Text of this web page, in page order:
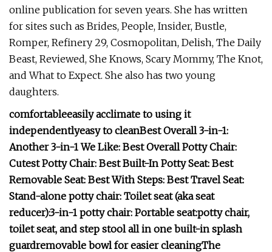
online publication for seven years. She has written
for sites such as Brides, People, Insider, Bustle,
Romper, Refinery 29, Cosmopolitan, Delish, The Daily
Beast, Reviewed, She Knows, Scary Mommy, The Knot,
and What to Expect. She also has two young
daughters.
comfortableeasily acclimate to using it
independentlyeasy to cleanBest Overall 3-in-1:
Another 3-in-1 We Like: Best Overall Potty Chair:
Cutest Potty Chair: Best Built-In Potty Seat: Best
Removable Seat: Best With Steps: Best Travel Seat:
Stand-alone potty chair: Toilet seat (aka seat
reducer):3-in-1 potty chair: Portable seat:potty chair,
toilet seat, and step stool all in one built-in splash
guardremovable bowl for easier cleaningThe